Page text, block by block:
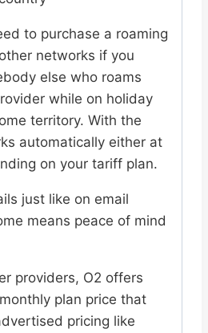
to purchase a roaming
networks if you
else who roams
while on holiday
territory. With the
automatically either at
on your tariff plan.
just like on email
means peace of mind
providers, O2 offers
plan price that
pricing like